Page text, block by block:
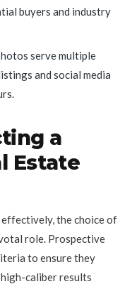
buyers and industry
serve multiple
and social media
a
Estate
the choice of
role. Prospective
to ensure they
caliber results